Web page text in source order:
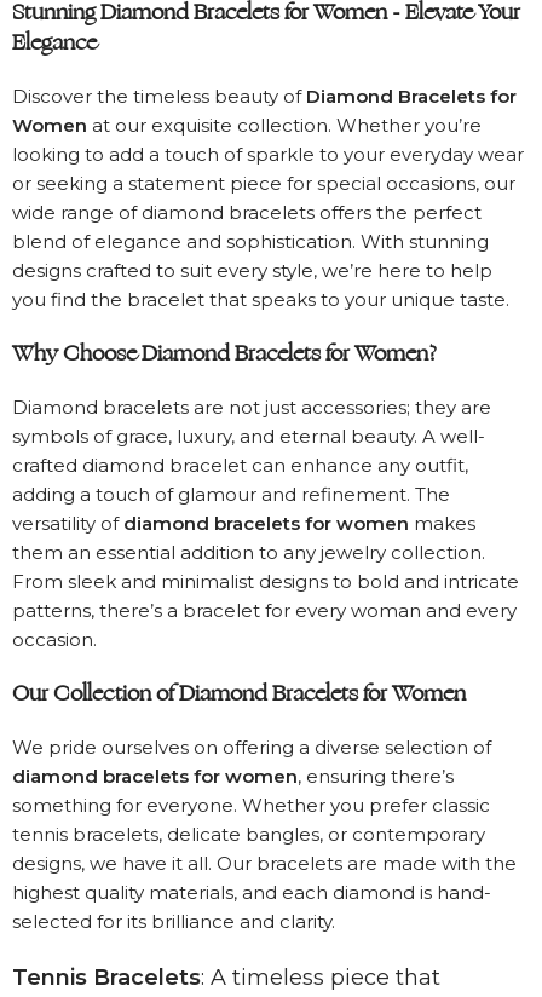
Stunning Diamond Bracelets for Women - Elevate Your
Elegance
Discover the timeless beauty of Diamond Bracelets for
Women at our exquisite collection. Whether you’re
looking to add a touch of sparkle to your everyday wear
or seeking a statement piece for special occasions, our
wide range of diamond bracelets offers the perfect
blend of elegance and sophistication. With stunning
designs crafted to suit every style, we’re here to help
you find the bracelet that speaks to your unique taste.
Why Choose Diamond Bracelets for Women?
Diamond bracelets are not just accessories; they are
symbols of grace, luxury, and eternal beauty. A well-
crafted diamond bracelet can enhance any outfit,
adding a touch of glamour and refinement. The
versatility of diamond bracelets for women makes
them an essential addition to any jewelry collection.
From sleek and minimalist designs to bold and intricate
patterns, there’s a bracelet for every woman and every
occasion.
Our Collection of Diamond Bracelets for Women
We pride ourselves on offering a diverse selection of
diamond bracelets for women, ensuring there’s
something for everyone. Whether you prefer classic
tennis bracelets, delicate bangles, or contemporary
designs, we have it all. Our bracelets are made with the
highest quality materials, and each diamond is hand-
selected for its brilliance and clarity.
Tennis Bracelets: A timeless piece that